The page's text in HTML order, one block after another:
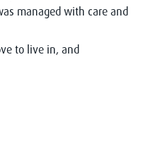
managed with care and
to live in, and